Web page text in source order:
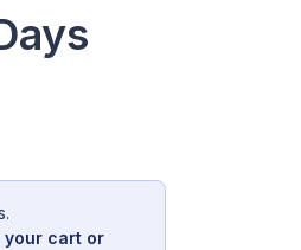
your cart or